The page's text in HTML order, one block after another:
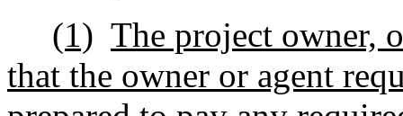
(1) The project owner,
that the owner or agent